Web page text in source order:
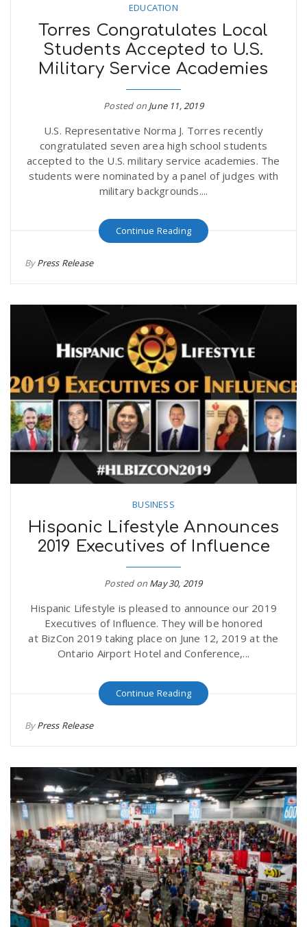
EDUCATION
Torres Congratulates Local
Students Accepted to U.S.
Military Service Academies
Posted on June 11, 2019
U.S. Representative Norma J. Torres recently
congratulated seven area high school students
accepted to the U.S. military service academies. The
students were nominated by a panel of judges with
military backgrounds....
Continue Reading
ByPress Release
BUSINESS
Hispanic Lifestyle Announces
2019 Executives of Influence
Posted on May 30, 2019
Hispanic Lifestyle is pleased to announce our 2019
Executives of Influence. They will be honored
at BizCon 2019 taking place on June 12, 2019 at the
Ontario Airport Hotel and Conference,...
Continue Reading
ByPress Release